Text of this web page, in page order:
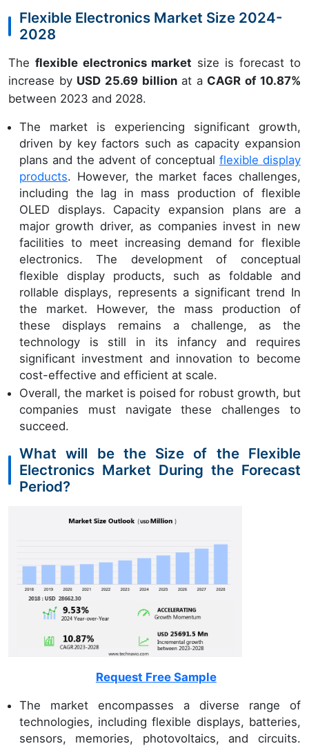
Flexible Electronics Market Size 2024-
2028
The flexible electronics market size is forecast to
increase by USD 25.69 billionat a CAGR of 10.87%
between 2023 and 2028.
The market is experiencing significant growth,
driven by key factors such as capacity expansion
plans and the advent of conceptual flexible display
products. However, the market faces challenges,
including the lag in mass production of flexible
OLED displays. Capacity expansion plans are a
major growth driver, as companies invest in new
facilities to meet increasing demand for flexible
electronics. The development of conceptual
flexible display products, such as foldable and
rollable displays, represents a significant trend In
the market. However, the mass production of
these displays remains a challenge, as the
technology is still in its infancy and requires
significant investment and innovation to become
cost-effective and efficient at scale.
Overall, the market is poised for robust growth, but
companies must navigate these challenges to
succeed.
What will be the Size of the Flexible
Electronics Market During the Forecast
Period?
Request Free Sample
The market encompasses a diverse range of
technologies, including flexible displays, batteries,
sensors, memories, photovoltaics, and circuits.